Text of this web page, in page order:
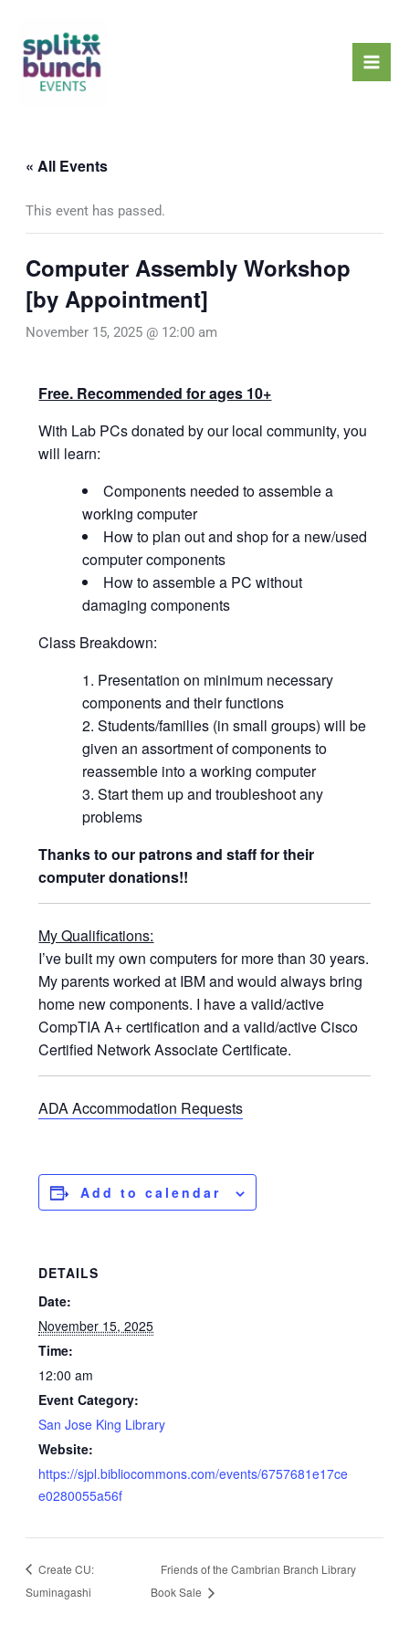
content
« All Events
This event has passed.
Computer Assembly Workshop
[by Appointment]
November 15, 2025 @ 12:00 am
Free. Recommended for ages 10+
With Lab PCs donated by our local community, you
will learn:
Components needed to assemble a
working computer
How to plan out and shop for a new/used
computer components
How to assemble a PC without
damaging components
Class Breakdown:
Presentation on minimum necessary
components and their functions
Students/families (in small groups) will be
given an assortment of components to
reassemble into a working computer
Start them up and troubleshoot any
problems
Thanks to our patrons and staff for their
computer donations!!
My Qualifications:
I’ve built my own computers for more than 30 years.
My parents worked at IBM and would always bring
home new components. I have a valid/active
CompTIA A+ certification and a valid/active Cisco
Certified Network Associate Certificate.
ADA Accommodation Requests
Add to calendar
DETAILS
Date:
November 15, 2025
Time:
12:00 am
Event Category:
San Jose King Library
Website:
https://sjpl.bibliocommons.com/events/6757681e17ce
e0280055a56f
Create CU:
Suminagashi
Friends of the Cambrian Branch Library
Book Sale